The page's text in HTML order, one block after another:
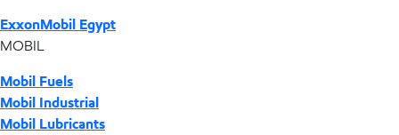
ExxonMobil Egypt
MOBIL
Mobil Fuels
Mobil Industrial
Mobil Lubricants